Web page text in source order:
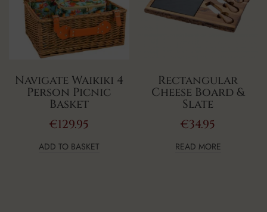
Navigate Waikiki 4
Person Picnic
Basket
€129.95
ADD TO BASKET
Rectangular
Cheese Board &
Slate
€34.95
READ MORE